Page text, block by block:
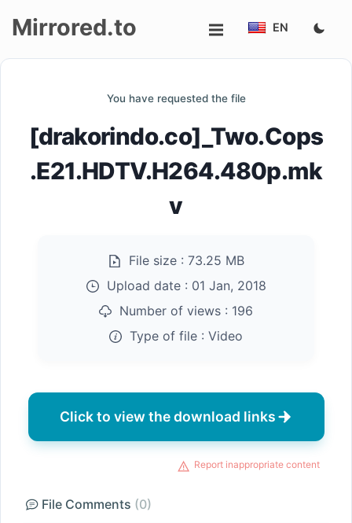
Mirrored.to EN
You have requested the file
[drakorindo.co]_Two.Cops
.E21.HDTV.H264.480p.mk
v
File size : 73.25 MB
Upload date : 01 Jan, 2018
Number of views : 196
Type of file : Video
Click to view the download links
Report inappropriate content
File Comments (0)